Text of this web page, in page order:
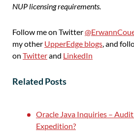
NUP licensing requirements.
Follow me on Twitter
my other UpperEdge blogs , and
on Twitterand LinkedIn
Related Posts
Oracle Java Inquiries –
Expedition?